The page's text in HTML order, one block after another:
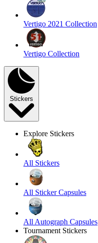
Vertigo 2021 Collection
Vertigo Collection
Stickers
Explore Stickers
All Stickers
All Sticker Capsules
All Autograph Capsules
Tournament Stickers